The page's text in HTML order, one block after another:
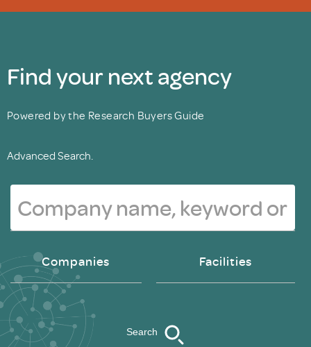
Find your next agency
Powered by the Research Buyers Guide
Advanced Search.
Companies Facilities
Search